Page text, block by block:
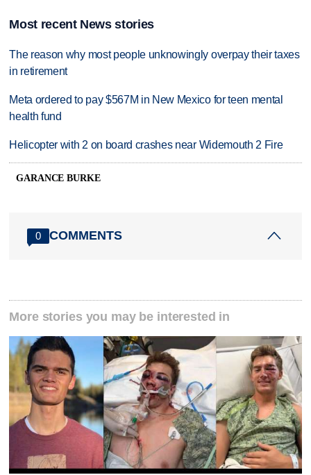
Most recent News stories
The reason why most people unknowingly overpay their taxes
in retirement
Meta ordered to pay $567M in New Mexico for teen mental
health fund
Helicopter with 2 on board crashes near Widemouth 2 Fire
GARANCE BURKE
0 COMMENTS
More stories you may be interested in